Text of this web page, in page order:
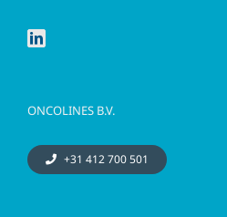
ONCOLINES B.V.
+31 412 700 501